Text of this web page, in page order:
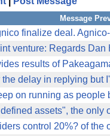
Message
finalize deal.
venture: Regards
results of
delay in replying but
on running as people
assets", the only
control 20%? of the